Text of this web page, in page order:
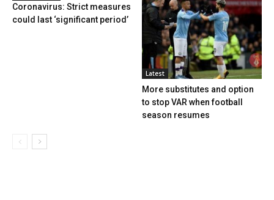
Coronavirus: Strict measures
could last ‘significant period’
Latest
More substitutes and option
to stop VAR when football
season resumes